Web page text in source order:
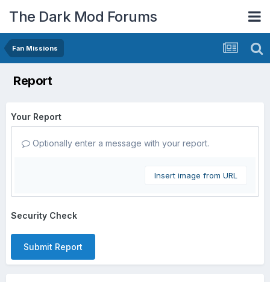
The Dark Mod Forums
Fan Missions
Report
Your Report
Optionally enter a message with your report.
Insert image from URL
Security Check
Submit Report